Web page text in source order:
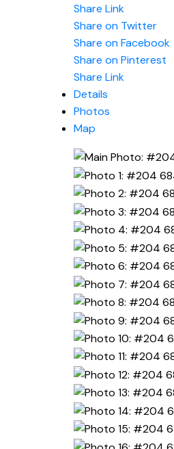
Share Link
Share on Twitter
Share on Facebook
Share on Pinterest
Share Link
Details
Photos
Map